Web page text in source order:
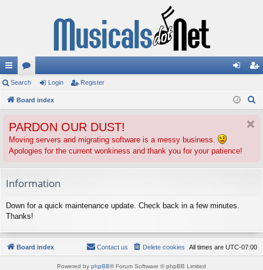
ui
ck
ks
or
u
s
in ist
Search Login Register
Board index
PARDON OUR DUST!
Moving servers and migrating software is a messy business.
Apologies for the current wonkiness and thank you for your patience!
Information
Down for a quick maintenance update. Check back in a few minutes.
Thanks!
Board index All times are UTC-07:00
Delete cookies
Contact us
Powered by phpBB® Forum Software © phpBB Limited